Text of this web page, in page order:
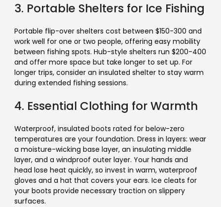
3. Portable Shelters for Ice Fishing
Portable flip-over shelters cost between $150-300 and
work well for one or two people, offering easy mobility
between fishing spots. Hub-style shelters run $200-400
and offer more space but take longer to set up. For
longer trips, consider an insulated shelter to stay warm
during extended fishing sessions.
4. Essential Clothing for Warmth
Waterproof, insulated boots rated for below-zero
temperatures are your foundation. Dress in layers: wear
a moisture-wicking base layer, an insulating middle
layer, and a windproof outer layer. Your hands and
head lose heat quickly, so invest in warm, waterproof
gloves and a hat that covers your ears. Ice cleats for
your boots provide necessary traction on slippery
surfaces.